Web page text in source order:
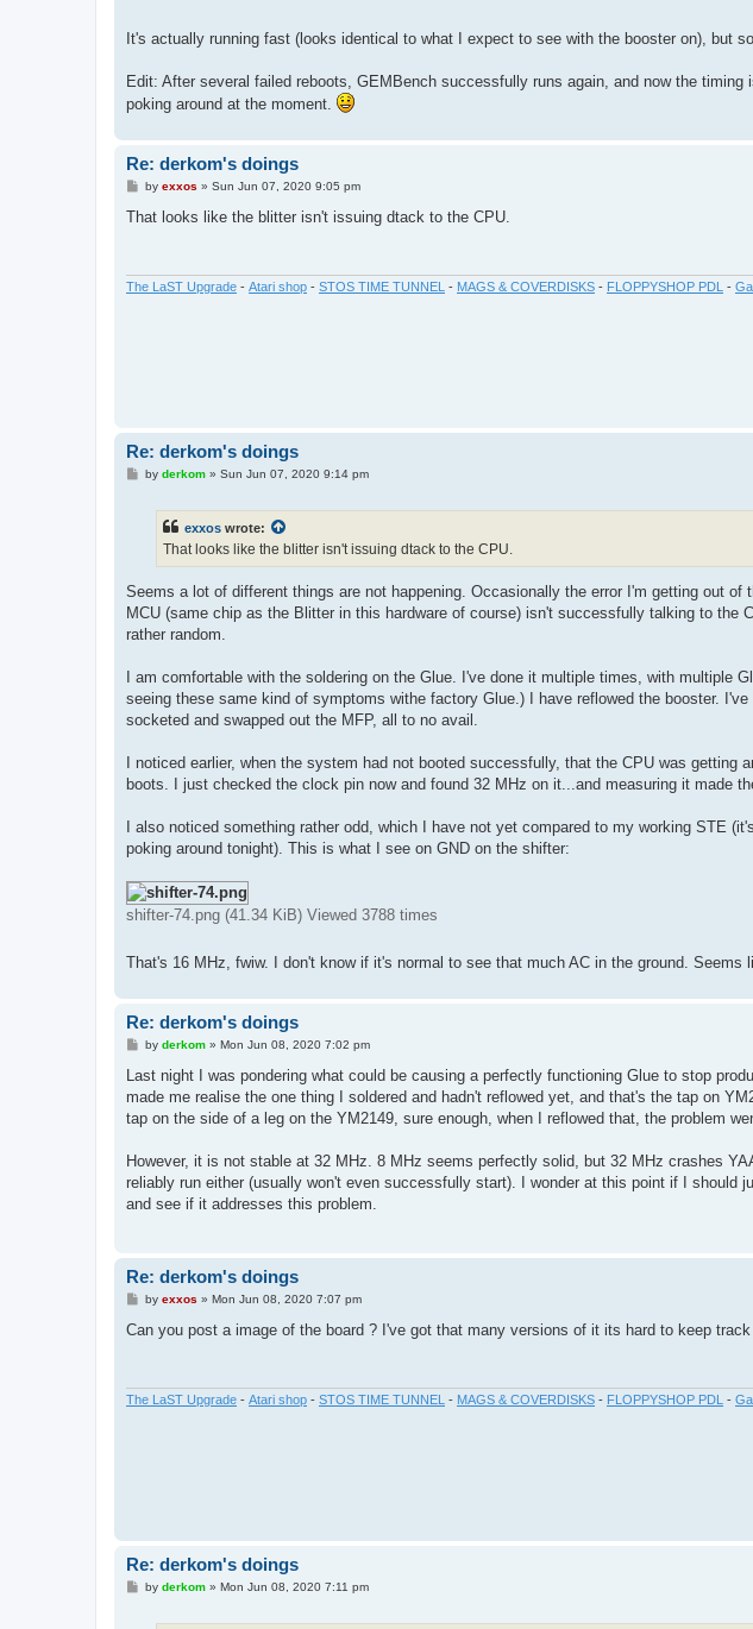
It's actually running fast (looks identical to what I expect to see with the booster on), but
Edit: After several failed reboots, GEMBench successfully runs again, and now the
poking around at the moment.
Re: derkom's doings
P
s
by exxos » Sun Jun 07, 2020 9:05 pm
That looks like the blitter isn't issuing dtack to the CPU.
The LaST Upgrade - Atari shop - STOS TIME TUNNEL - MAGS & COVERDISKS - FLOPPYSHOP PDL -
Re: derkom's doings
Pby derkom» Sun Jun 07, 2020 9:14 pm
exxos wrote:
That looks like the blitter isn't issuing dtack to the CPU.
Seems a lot of different things are not happening. Occasionally the error I'm getting out
MCU (same chip as the Blitter in this hardware of course) isn't successfully talking to
rather random.
I am comfortable with the soldering on the Glue. I've done it multiple times, with multiple
seeing these same kind of symptoms withe factory Glue.) I have reflowed the booster.
socketed and swapped out the MFP, all to no avail.
I noticed earlier, when the system had not booted successfully, that the CPU was
boots. I just checked the clock pin now and found 32 MHz on it...and measuring it made
I also noticed something rather odd, which I have not yet compared to my working STE
poking around tonight). This is what I see on GND on the shifter:
shifter-74.png (41.34 KiB) Viewed 3788 times
That's 16 MHz, fwiw. I don't know if it's normal to see that much AC in the ground. Seems
Re: derkom's doings
P
s
by derkom» Mon Jun 08, 2020 7:02 pm
Last night I was pondering what could be causing a perfectly functioning Glue to stop
made me realise the one thing I soldered and hadn't reflowed yet, and that's the tap on
tap on the side of a leg on the YM2149, sure enough, when I reflowed that, the problem
However, it is not stable at 32 MHz. 8 MHz seems perfectly solid, but 32 MHz crashes
reliably run either (usually won't even successfully start). I wonder at this point if I should
and see if it addresses this problem.
Re: derkom's doings
P
s
by exxos » Mon Jun 08, 2020 7:07 pm
Can you post a image of the board ? I've got that many versions of it its hard to keep
The LaST Upgrade - Atari shop - STOS TIME TUNNEL - MAGS & COVERDISKS - FLOPPYSHOP PDL -
Re: derkom's doings
Pby derkom» Mon Jun 08, 2020 7:11 pm